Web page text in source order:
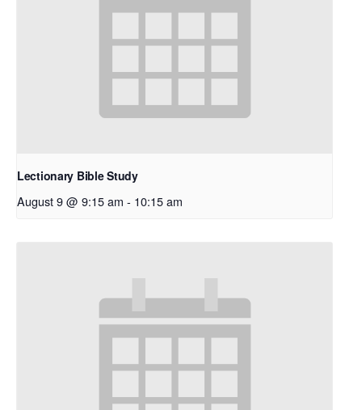
Lectionary Bible Study
August 9 @ 9:15 am - 10:15 am